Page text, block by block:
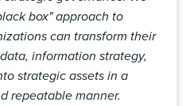
box" approach to
can transform their
information strategy,
strategic assets in a
repeatable manner.